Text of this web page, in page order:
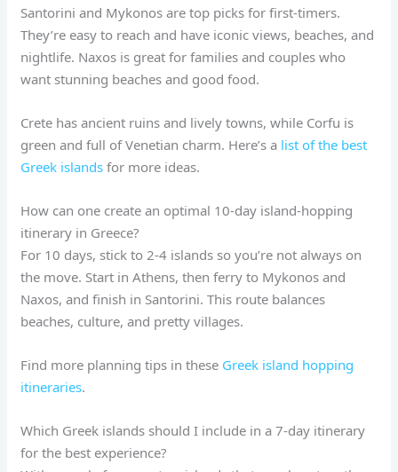
Santorini and Mykonos are top picks for first-timers.
They’re easy to reach and have iconic views, beaches, and
nightlife. Naxos is great for families and couples who
want stunning beaches and good food.
Crete has ancient ruins and lively towns, while Corfu is
green and full of Venetian charm. Here’s a list of the best
Greek islands for more ideas.
How can one create an optimal 10-day island-hopping
itinerary in Greece?
For 10 days, stick to 2-4 islands so you’re not always on
the move. Start in Athens, then ferry to Mykonos and
Naxos, and finish in Santorini. This route balances
beaches, culture, and pretty villages.
Find more planning tips in these Greek island hopping
itineraries.
Which Greek islands should I include in a 7-day itinerary
for the best experience?